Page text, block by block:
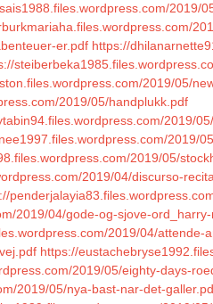
2019/
er.pdf https://
2019/05/
2019/05/handplukk.pdf
2019/
2019/
2019/05/
2019/04/discurso-
2019/04/gode-og-sjove-
2019/04/attende-
https://
2019/05/eighty-days-
2019/05/nya-bast-nar-det-